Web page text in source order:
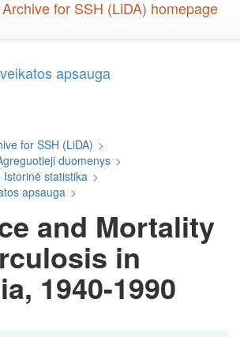
apsauga
for SSH (LiDA) >
duomenys >
Istorinė statistika >
apsauga >
and Mortality
in
1940-1990